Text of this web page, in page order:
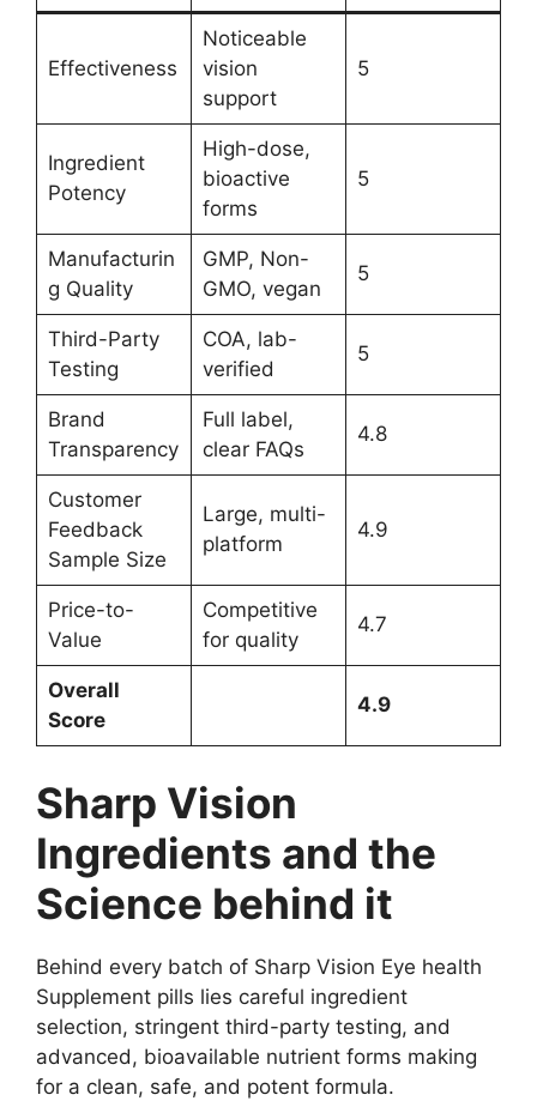
Effectiveness
Noticeable
vision
support
5
Ingredient
Potency
High-dose,
bioactive
forms
5
Manufacturin
g Quality
GMP, Non-
GMO, vegan
5
Third-Party
Testing
COA, lab-
verified
5
Brand
Transparency
Full label,
clear FAQs
4.8
Customer
Feedback
Sample Size
Large, multi-
platform
4.9
Price-to-
Value
Competitive
for quality
4.7
Overall
Score
4.9
Sharp Vision
Ingredients and the
Science behind it
Behind every batch of Sharp Vision Eye health
Supplement pills lies careful ingredient
selection, stringent third-party testing, and
advanced, bioavailable nutrient forms making
for a clean, safe, and potent formula.